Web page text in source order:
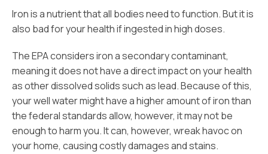
Iron is a nutrient that all bodies need to function. But it is
also bad for your health if ingested in high doses.
The EPA considers iron a secondary contaminant,
meaning it does not have a direct impact on your health
as other dissolved solids such as lead. Because of this,
your well water might have a higher amount of iron than
the federal standards allow, however, it may not be
enough to harm you. It can, however, wreak havoc on
your home, causing costly damages and stains.